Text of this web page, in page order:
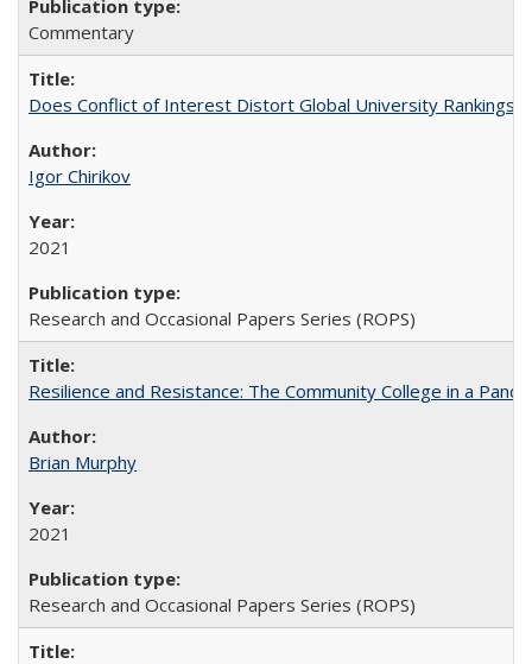
Commentary
Does Conflict of Interest Distort Global University Rankings?
Igor Chirikov
2021
Research and Occasional Papers Series (ROPS)
Resilience and Resistance: The Community College in a
Brian Murphy
2021
Research and Occasional Papers Series (ROPS)